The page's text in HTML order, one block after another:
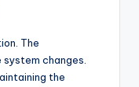
The
changes.
the